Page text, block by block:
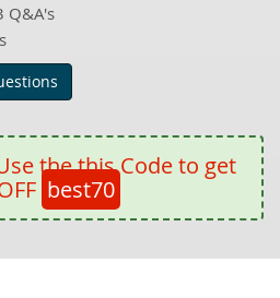
Q&A's
the this Code to get
best70